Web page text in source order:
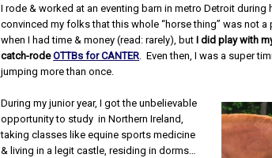
I rode & worked at an eventing barn in metro Detroit during
convinced my folks that this whole “horse thing” was not a
when I had time & money (read: rarely), but I did play with
catch-rodeOTTBs for CANTER. Even then, I was a super
jumping more than once.
During my junior year, I got the unbelievable
opportunity to study in Northern Ireland,
taking classes like equine sports medicine
& living in a legit castle, residing in dorms…